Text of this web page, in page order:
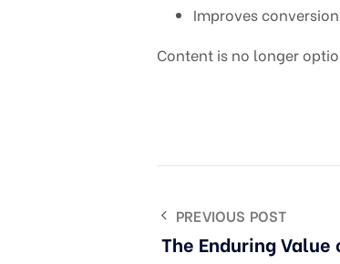
Improves
Content is no longer
PREVIOUS POST
The Enduring